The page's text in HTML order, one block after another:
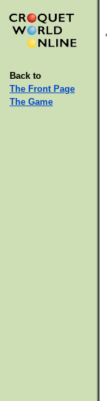
Back to
The Front Page
The Game